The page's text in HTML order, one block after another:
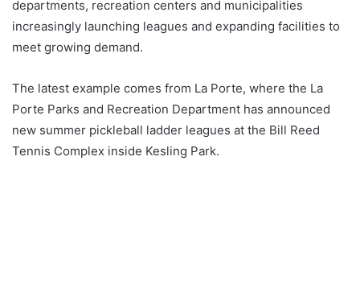
departments, recreation centers and municipalities
increasingly launching leagues and expanding facilities to
meet growing demand.
The latest example comes from La Porte, where the La
Porte Parks and Recreation Department has announced
new summer pickleball ladder leagues at the Bill Reed
Tennis Complex inside Kesling Park.